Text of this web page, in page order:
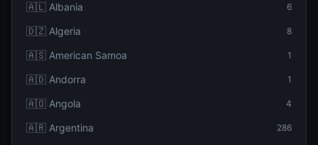
🇦🇱 Albania 6
🇩🇿 Algeria 8
🇦🇸 American Samoa 1
🇦🇩 Andorra 1
🇦🇴 Angola 4
🇦🇷 Argentina 286